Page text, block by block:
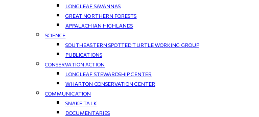
LONGLEAF SAVANNAS
GREAT NORTHERN FORESTS
APPALACHIAN HIGHLANDS
SCIENCE
SOUTHEASTERN SPOTTED TURTLE WORKING GROUP
PUBLICATIONS
CONSERVATION ACTION
LONGLEAF STEWARDSHIP CENTER
WHARTON CONSERVATION CENTER
COMMUNICATION
SNAKE TALK
DOCUMENTARIES